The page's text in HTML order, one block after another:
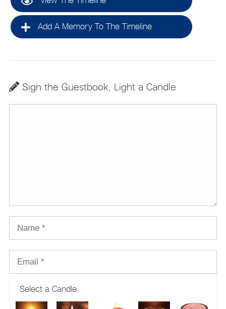
Add A Memory To The Timeline
Sign the Guestbook, Light a Candle
Select a Candle